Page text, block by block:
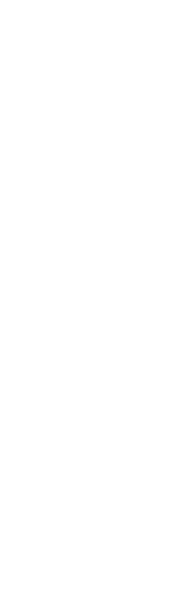
M14
Rifle WE-M14-GBB